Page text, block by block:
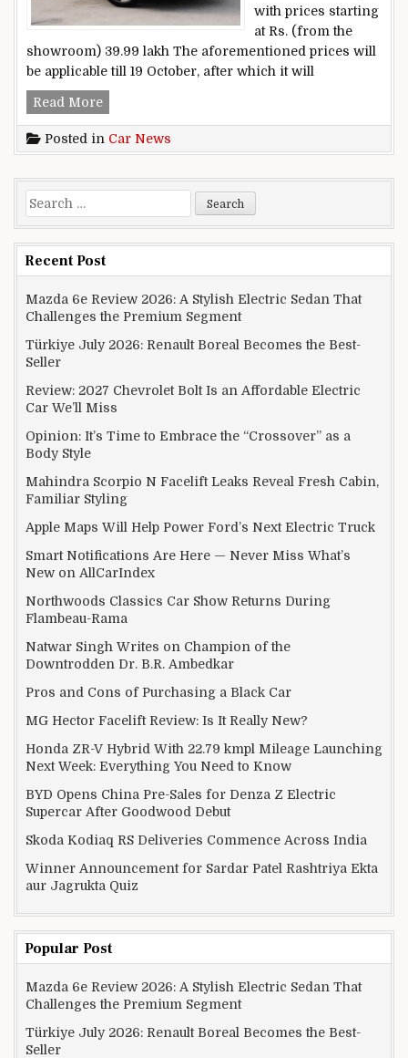
with prices starting
at Rs. (from the
showroom) 39.99 lakh The aforementioned prices will
be applicable till 19 October, after which it will
Read MoreVolvo EX30 Real-world Range Tested
Posted in Car News
Search for:
Recent Post
Mazda 6e Review 2026: A Stylish Electric Sedan That
Challenges the Premium Segment
Türkiye July 2026: Renault Boreal Becomes the Best-
Seller
Review: 2027 Chevrolet Bolt Is an Affordable Electric
Car We’ll Miss
Opinion: It’s Time to Embrace the “Crossover” as a
Body Style
Mahindra Scorpio N Facelift Leaks Reveal Fresh Cabin,
Familiar Styling
Apple Maps Will Help Power Ford’s Next Electric Truck
Smart Notifications Are Here — Never Miss What’s
New on AllCarIndex
Northwoods Classics Car Show Returns During
Flambeau-Rama
Natwar Singh Writes on Champion of the
Downtrodden Dr. B.R. Ambedkar
Pros and Cons of Purchasing a Black Car
MG Hector Facelift Review: Is It Really New?
Honda ZR-V Hybrid With 22.79 kmpl Mileage Launching
Next Week: Everything You Need to Know
BYD Opens China Pre-Sales for Denza Z Electric
Supercar After Goodwood Debut
Skoda Kodiaq RS Deliveries Commence Across India
Winner Announcement for Sardar Patel Rashtriya Ekta
aur Jagrukta Quiz
Popular Post
Mazda 6e Review 2026: A Stylish Electric Sedan That
Challenges the Premium Segment
Türkiye July 2026: Renault Boreal Becomes the Best-
Seller